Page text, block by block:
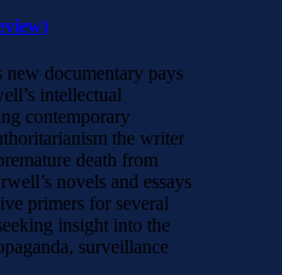
new documentary pays
intellectual
contemporary
the writer
death from
novels and essays
primers for several
insight into the
surveillance